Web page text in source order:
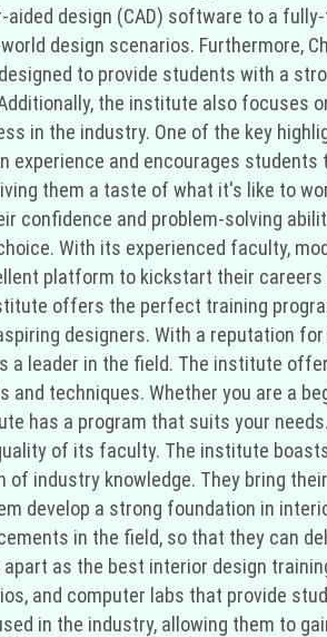
design (CAD) software to a
design scenarios. Furthermore,
to provide students with a
the institute also focuses
in the industry. One of the key
experience and encourages
them a taste of what it's like to
confidence and problem-solving
With its experienced faculty,
platform to kickstart their
offers the perfect training
designers. With a reputation
leader in the field. The institute
techniques. Whether you are a
has a program that suits your
of its faculty. The institute
of industry knowledge. They bring
develop a strong foundation in
in the field, so that they can
as the best interior design
and computer labs that provide
in the industry, allowing them to